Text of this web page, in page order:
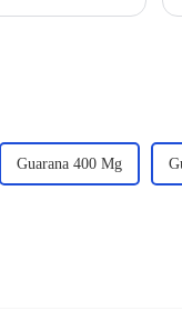
Guarana 400 Mg